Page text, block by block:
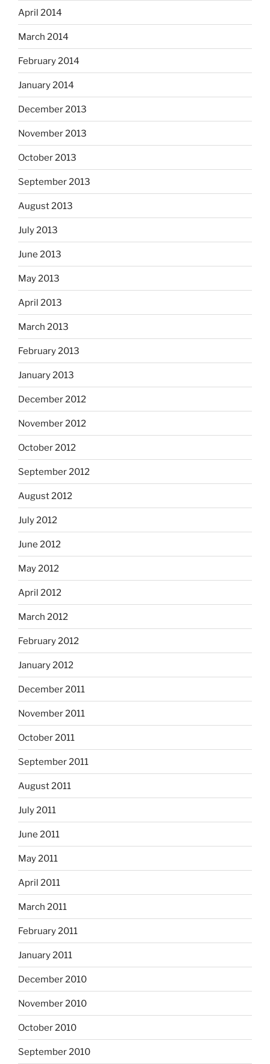
April 2014
March 2014
February 2014
January 2014
December 2013
November 2013
October 2013
September 2013
August 2013
July 2013
June 2013
May 2013
April 2013
March 2013
February 2013
January 2013
December 2012
November 2012
October 2012
September 2012
August 2012
July 2012
June 2012
May 2012
April 2012
March 2012
February 2012
January 2012
December 2011
November 2011
October 2011
September 2011
August 2011
July 2011
June 2011
May 2011
April 2011
March 2011
February 2011
January 2011
December 2010
November 2010
October 2010
September 2010